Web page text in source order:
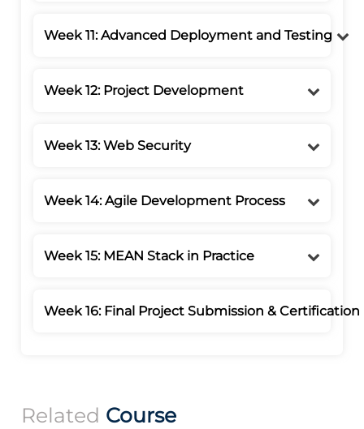
Week 11: Advanced Deployment and Testing
Week 12: Project Development
Week 13: Web Security
Week 14: Agile Development Process
Week 15: MEAN Stack in Practice
Week 16: Final Project Submission & Certification
Related Course